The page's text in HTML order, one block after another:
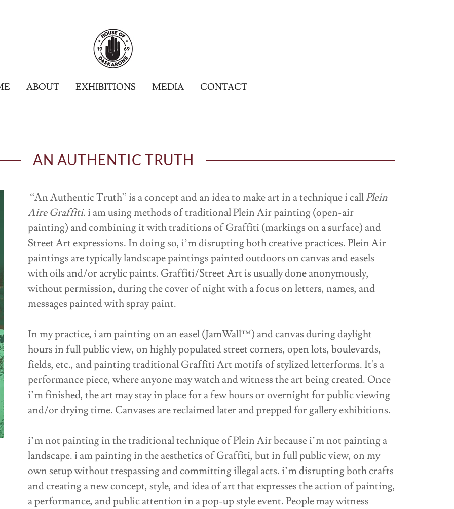
ABOUT EXHIBITIONS MEDIA CONTACT
AN AUTHENTIC TRUTH
“An Authentic Truth” is a concept and an idea to make art in a technique i callPlein
Aire Graffiti. i am using methods of traditional Plein Air painting (open-air
painting) and combining it with traditions of Graffiti (markings on a surface) and
Street Art expressions. In doing so, i’m disrupting both creative practices. Plein Air
paintings are typically landscape paintings painted outdoors on canvas and easels
with oils and/or acrylic paints. Graffiti/Street Art is usually done anonymously,
without permission, during the cover of night with a focus on letters, names, and
messages painted with spray paint.
In my practice, i am painting on an easel (JamWall™) and canvas during daylight
hours in full public view, on highly populated street corners, open lots, boulevards,
fields, etc., and painting traditional Graffiti Art motifs of stylized letterforms. It's a
performance piece, where anyone may watch and witness the art being created. Once
i’m finished, the art may stay in place for a few hours or overnight for public viewing
and/or drying time. Canvases are reclaimed later and prepped for gallery exhibitions.
i’m not painting in the traditional technique of Plein Air because i’m not painting a
landscape. i am painting in the aesthetics of Graffiti, but in full public view, on my
own setup without trespassing and committing illegal acts. i’m disrupting both crafts
and creating a new concept, style, and idea of art that expresses the action of painting,
a performance, and public attention in a pop-up style event. People may witness